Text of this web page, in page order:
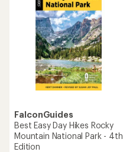
FalconGuides
Best Easy Day Hikes Rocky
Mountain National Park - 4th
Edition